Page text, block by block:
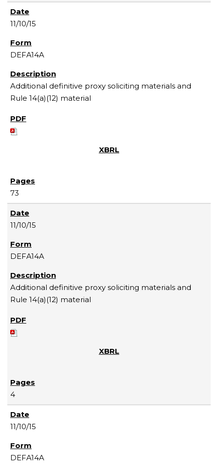
11/10/15
DEFA14A
Additional definitive proxy soliciting materials and
Rule 14(a)(12) material
73
11/10/15
DEFA14A
Additional definitive proxy soliciting materials and
Rule 14(a)(12) material
4
11/10/15
DEFA14A